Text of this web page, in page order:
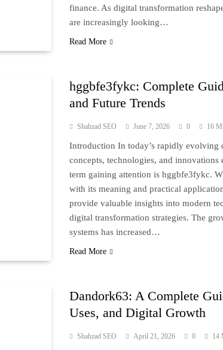
finance. As digital transformation
are increasingly looking…
Read More
hggbfe3fykc: Complete
and Future Trends
Shahzad SEO June 7, 2026 0 16
Introduction In today’s rapidly evolving
concepts, technologies, and innovations
term gaining attention is hggbfe3fykc.
with its meaning and practical
provide valuable insights into modern
digital transformation strategies. The
systems has increased…
Read More
Dandork63: A Complete
Uses, and Digital Growth
Shahzad SEO April 21, 2026 0 14